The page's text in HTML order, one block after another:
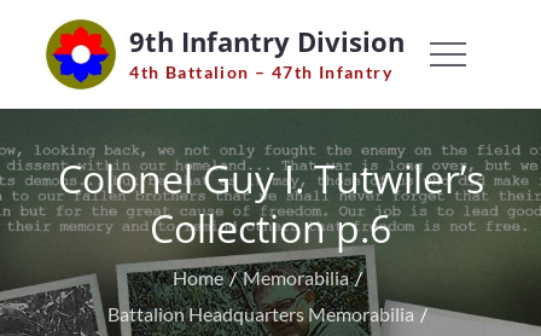
content
9th Infantry Division
4th Battalion – 47th Infantry
Colonel Guy I. Tutwiler’s
Collection p.6
Home
Memorabilia
Battalion Headquarters Memorabilia